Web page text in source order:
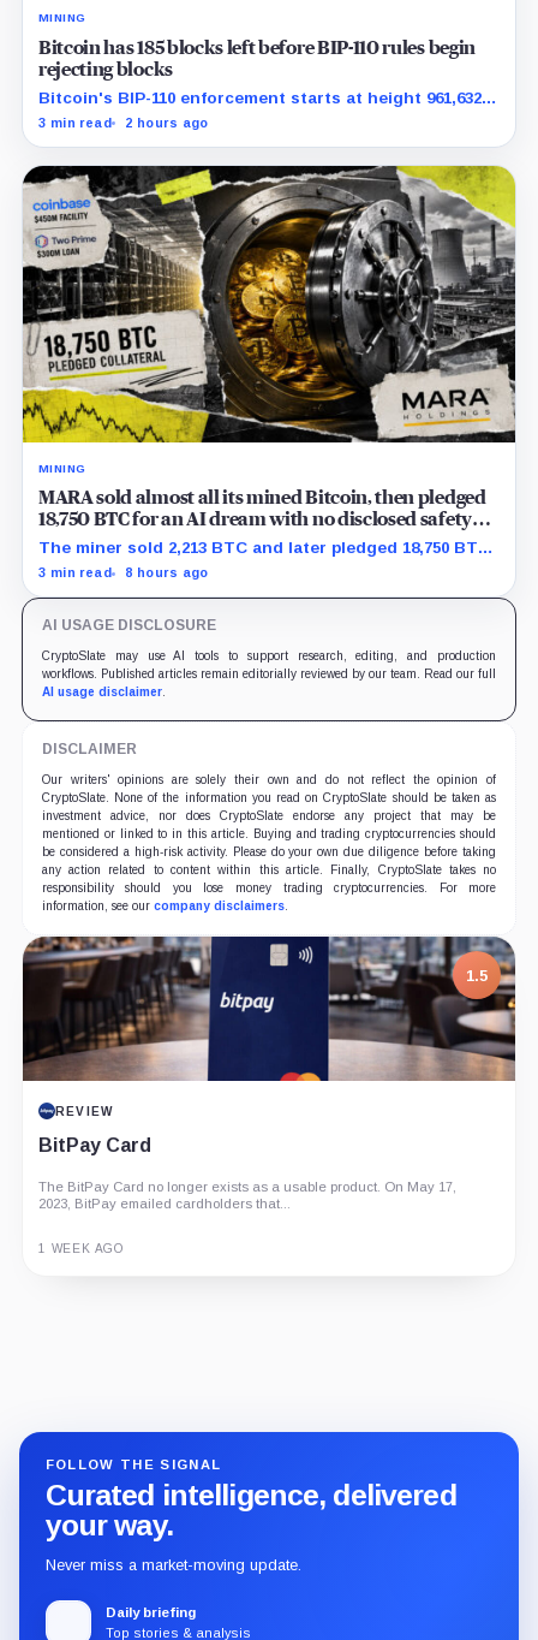
MINING
Bitcoin has 185 blocks left before BIP-110 rules begin
rejecting blocks
Bitcoin's BIP-110 enforcement starts at height 961,632,
with adoption still waiting on hashpower and economic
3 min read 2 hours ago
MINING
MARA sold almost all its mined Bitcoin, then pledged
18,750 BTC for an AI dream with no disclosed safety
net
The miner sold 2,213 BTC and later pledged 18,750 BTC,
while the differently dated collateral pools cannot be
3 min read 8 hours ago
AI USAGE DISCLOSURE
CryptoSlate may use AI tools to support research, editing, and production
workflows. Published articles remain editorially reviewed by our team. Read our full
AI usage disclaimer.
DISCLAIMER
Our writers' opinions are solely their own and do not reflect the opinion of
CryptoSlate. None of the information you read on CryptoSlate should be taken as
investment advice, nor does CryptoSlate endorse any project that may be
mentioned or linked to in this article. Buying and trading cryptocurrencies should
be considered a high-risk activity. Please do your own due diligence before taking
any action related to content within this article. Finally, CryptoSlate takes no
responsibility should you lose money trading cryptocurrencies. For more
information, see our company disclaimers.
1.5
REVIEW
BitPay Card
The BitPay Card no longer exists as a usable product. On May 17,
2023, BitPay emailed cardholders that...
1 WEEK AGO
FOLLOW THE SIGNAL
Curated intelligence, delivered
your way.
Never miss a market-moving update.
Daily briefing
Top stories & analysis